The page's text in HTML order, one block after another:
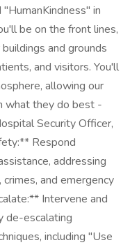
in
be on the front lines,
and grounds
and visitors. You'll
allowing our
what they do best -
Security Officer,
Respond
addressing
and emergency
Intervene and
de-escalating
including "Use